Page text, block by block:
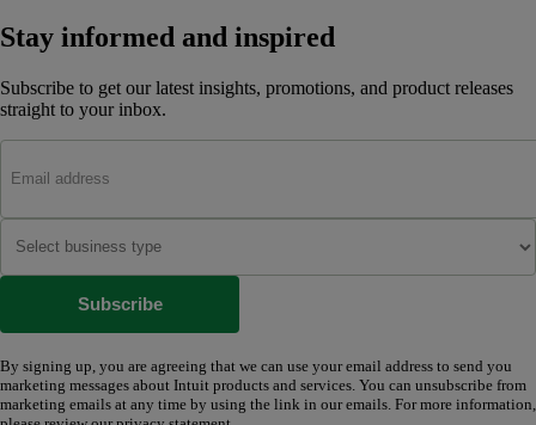
Stay informed and inspired
Subscribe to get our latest insights, promotions, and product releases
straight to your inbox.
Subscribe
By signing up, you are agreeing that we can use your email address to send you
marketing messages about Intuit products and services. You can unsubscribe from
marketing emails at any time by using the link in our emails. For more information,